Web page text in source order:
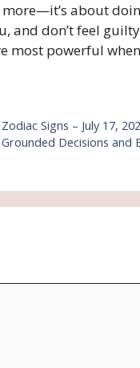
about
and don’t feel
most powerful
Signs – July 17,
Decisions and